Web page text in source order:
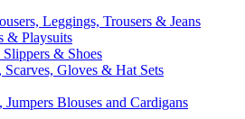
Leggings, Trousers & Jeans
& Playsuits
& Shoes
Scarves, Gloves & Hat Sets
Jumpers Blouses and Cardigans